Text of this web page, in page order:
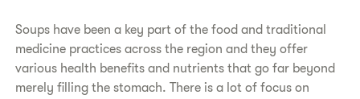
Soups have been a key part of the food and traditional
medicine practices across the region and they offer
various health benefits and nutrients that go far beyond
merely filling the stomach. There is a lot of focus on